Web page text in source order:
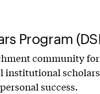
Program
community
institutional
success.